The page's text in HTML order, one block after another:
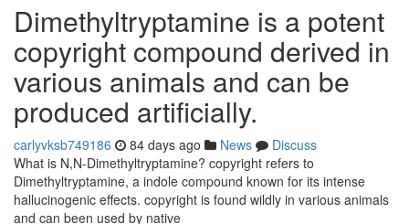
Dimethyltryptamine is a potent
copyright compound derived in
various animals and can be
produced artificially.
carlyvksb749186 84 days ago News
Discuss
What is N,N-Dimethyltryptamine? copyright refers to
Dimethyltryptamine, a indole compound known for its intense
hallucinogenic effects. copyright is found wildly in various animals
and can been used by native